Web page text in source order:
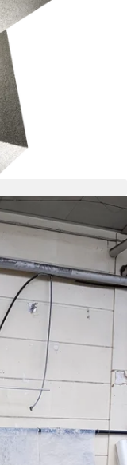
a continuous
Boards of various
conductivity are
have a strength